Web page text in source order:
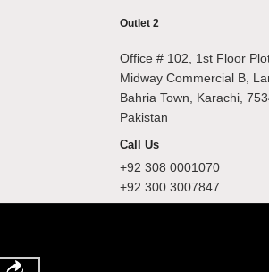
Outlet 2
Office # 102, 1st Floor
Midway Commercial B,
Bahria Town, Karachi,
Pakistan
Call Us
+92 308 0001070
+92 300 3007847